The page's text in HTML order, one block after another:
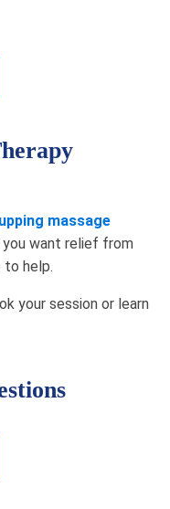
massage
you want relief from
to help.
your session or learn